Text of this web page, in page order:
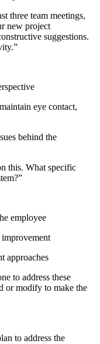
three team meetings,
new project
suggestions.
eye contact,
behind the
this. What specific
employee
improvement
approaches
to address these
or modify to make the
to address the